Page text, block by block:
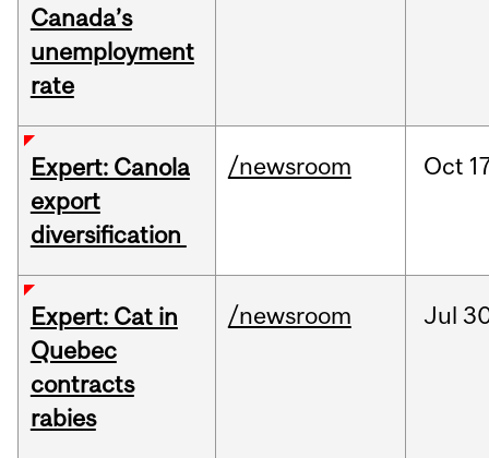
Canada’s
unemployment
rate
Expert: Canola
export
diversification
/newsroom Oct
Expert: Cat in
Quebec
contracts
rabies
/newsroom Jul